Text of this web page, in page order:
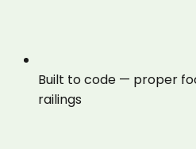
Built to code — proper
railings